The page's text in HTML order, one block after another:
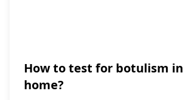
How to test for botulism
home?